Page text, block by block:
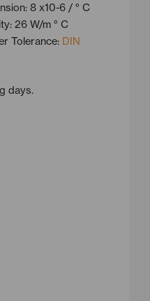
8 x10-6 / ° C
26 W/m ° C
Tolerance: DIN
days.